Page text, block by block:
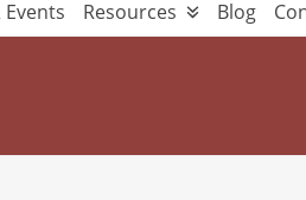
Events Resources Blog